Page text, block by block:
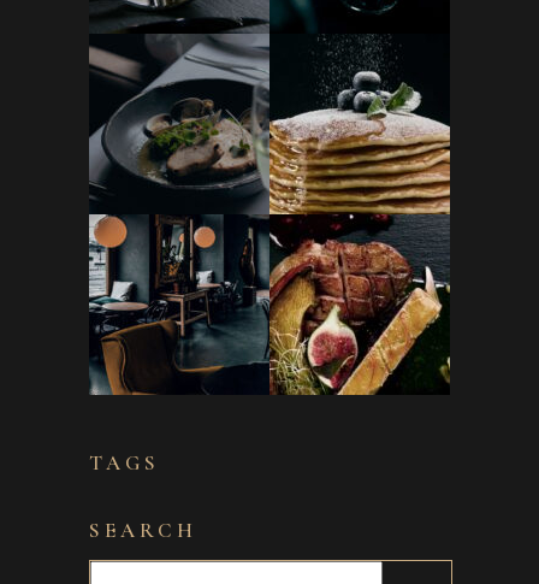
TAGS
SEARCH